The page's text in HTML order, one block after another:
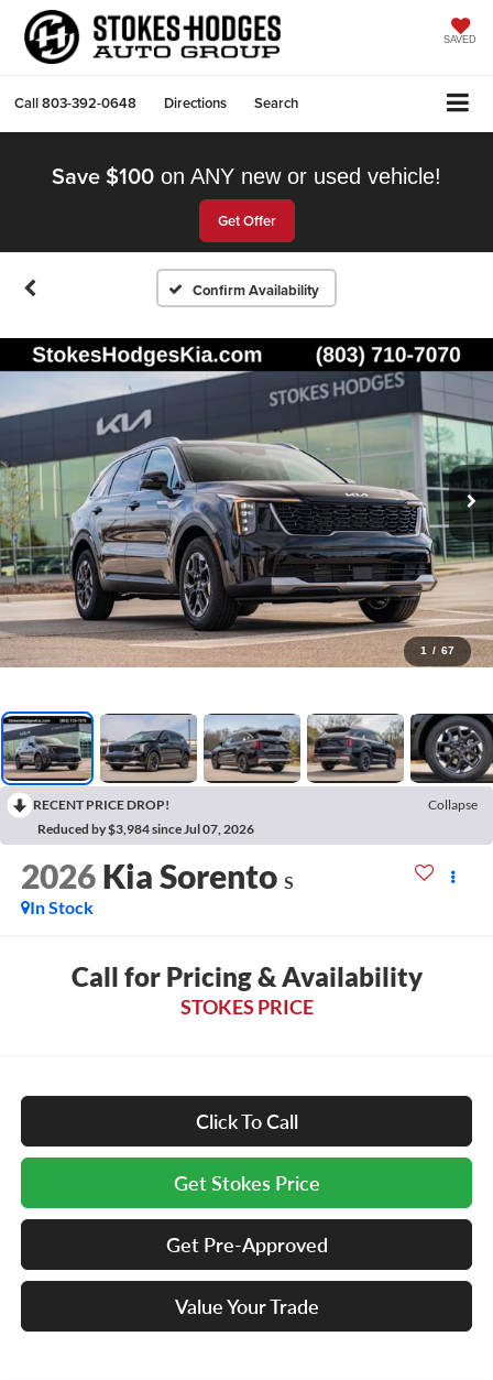
SAVED
Call803-392-0648 Directions Search
Save $100 on ANY new or used vehicle!
Get Offer
Confirm Availability
1 / 67
RECENT PRICE DROP!
Collapse
Reduced by $3,984 since Jul 07, 2026
2026 Kia Sorento S
In Stock
Call for Pricing & Availability
STOKES PRICE
Click To Call
Get Stokes Price
Get Pre-Approved
Value Your Trade